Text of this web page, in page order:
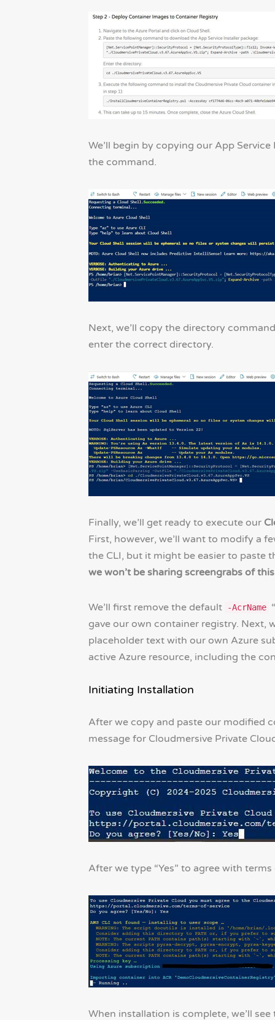
We’ll begin by copying our App
the command.
Next, we’ll copy the directory
enter the correct directory.
Finally, we’ll get ready to execute our
First, however, we’ll want to modify a
the CLI, but it might be easier to paste
we won’t be sharing screengrabs of
We’ll first remove the default -AcrName
gave our own container registry. Next,
placeholder text with our own Azure
active Azure resource, including the
Initiating Installation
After we copy and paste our modified
message for Cloudmersive Private
After we type “Yes” to agree with
When installation is complete, we’ll